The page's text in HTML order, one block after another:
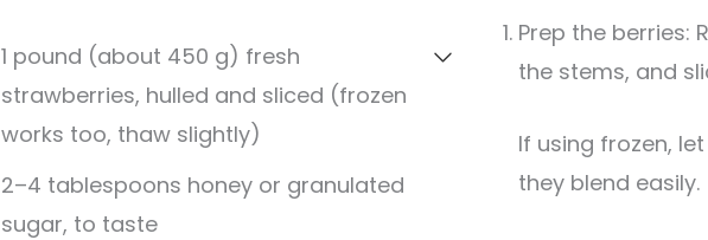
1 pound (about 450 g) fresh
strawberries, hulled and sliced (frozen
works too, thaw slightly)
2–4 tablespoons honey or granulated
sugar, to taste
Prep the berries:
the stems, and
If using frozen, let them sit for 10 minutes so
they blend easily.